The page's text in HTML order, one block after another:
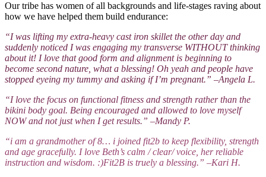
Our tribe has women of all backgrounds and life-stages raving about
how we have helped them build endurance:
“I was lifting my extra-heavy cast iron skillet the other day and
suddenly noticed I was engaging my transverse WITHOUT thinking
about it! I love that good form and alignment is beginning to
become second nature, what a blessing! Oh yeah and people have
stopped eyeing my tummy and asking if I’m pregnant.” –Angela L.
“I love the focus on functional fitness and strength rather than the
bikini body goal. Being encouraged and allowed to love myself
NOW and not just when I get results.” –Mandy P.
“i am a grandmother of 8… i joined fit2b to keep flexibility, strength
and age gracefully. I love Beth’s calm / clear/ voice, her reliable
instruction and wisdom. :)Fit2B is truely a blessing.” –Kari H.